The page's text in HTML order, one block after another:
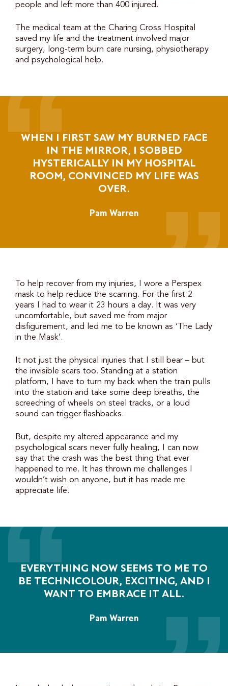
people and left more than 400 injured.
The medical team at the Charing Cross Hospital
saved my life and the treatment involved major
surgery, long-term burn care nursing, physiotherapy
and psychological help.
WHEN I FIRST SAW MY BURNED FACE
IN THE MIRROR, I SOBBED
HYSTERICALLY IN MY HOSPITAL
ROOM, CONVINCED MY LIFE WAS
OVER.
Pam Warren
To help recover from my injuries, I wore a Perspex
mask to help reduce the scarring. For the first 2
years I had to wear it 23 hours a day. It was very
uncomfortable, but saved me from major
disfigurement, and led me to be known as ‘The Lady
in the Mask’.
It not just the physical injuries that I still bear – but
the invisible scars too. Standing at a station
platform, I have to turn my back when the train pulls
into the station and take some deep breaths, the
screeching of wheels on steel tracks, or a loud
sound can trigger flashbacks.
But, despite my altered appearance and my
psychological scars never fully healing, I can now
say that the crash was the best thing that ever
happened to me. It has thrown me challenges I
wouldn’t wish on anyone, but it has made me
appreciate life.
EVERYTHING NOW SEEMS TO ME TO
BE TECHNICOLOUR, EXCITING, AND I
WANT TO EMBRACE IT ALL.
Pam Warren